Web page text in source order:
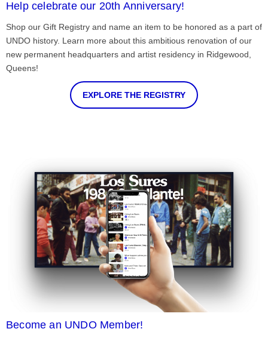
Help celebrate our 20th Anniversary!
Shop our Gift Registry and name an item to be honored as a part of
UNDO history. Learn more about this ambitious renovation of our
new permanent headquarters and artist residency in Ridgewood,
Queens!
EXPLORE THE REGISTRY
Become an UNDO Member!